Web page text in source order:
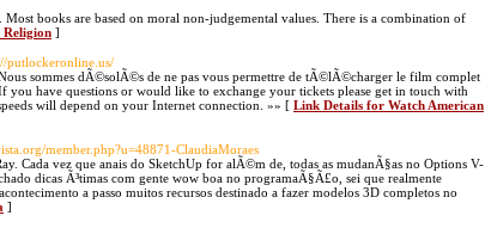
books are based on moral non-judgemental values. There is a combination of
]
putlockeronline.us/
sommes dÃ©solÃ©s de ne pas vous permettre de tÃ©lÃ©charger le film complet
have questions or would like to exchange your tickets please get in touch with
will depend on your Internet connection. »» [ Link Details for Watch American
member.php?u=48871-ClaudiaMoraes
Cada vez que anais do SketchUp for alÃ©m de, todas as mudanÃ§as no Options V-
dicas Ã³timas com gente wow boa no programaÃ§Ã£o, sei que realmente
a passo muitos recursos destinado a fazer modelos 3D completos no
]